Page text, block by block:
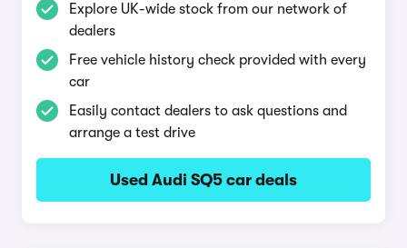
Explore UK-wide stock from our network of
dealers
Free vehicle history check provided with every
car
Easily contact dealers to ask questions and
arrange a test drive
Used Audi SQ5 car deals